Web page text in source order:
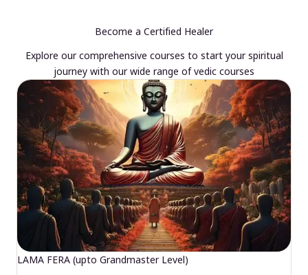
Become a Certified Healer
Explore our comprehensive courses to start your spiritual
journey with our wide range of vedic courses
LAMA FERA (upto Grandmaster Level)